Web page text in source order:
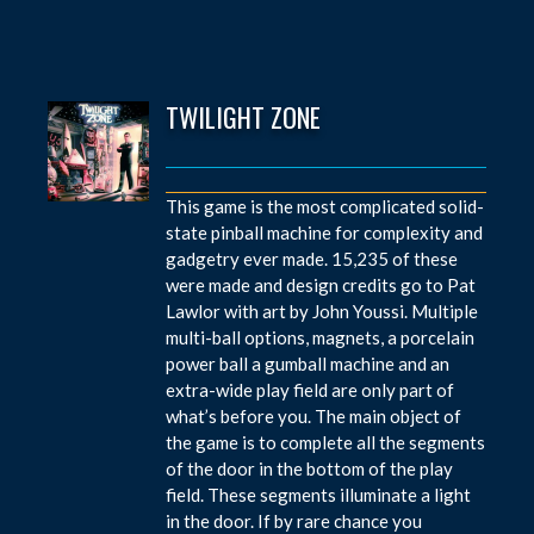
TWILIGHT ZONE
This game is the most complicated solid-
state pinball machine for complexity and
gadgetry ever made. 15,235 of these
were made and design credits go to Pat
Lawlor with art by John Youssi. Multiple
multi-ball options, magnets, a porcelain
power ball a gumball machine and an
extra-wide play field are only part of
what’s before you. The main object of
the game is to complete all the segments
of the door in the bottom of the play
field. These segments illuminate a light
in the door. If by rare chance you